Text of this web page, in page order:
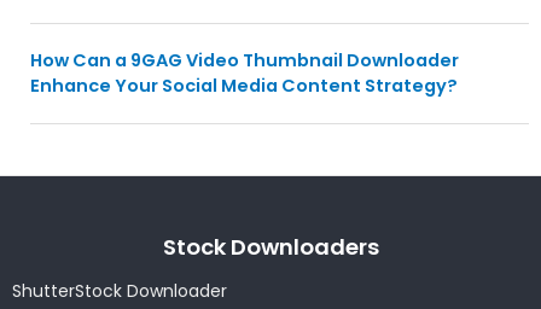
How Can a 9GAG Video Thumbnail Downloader
Enhance Your Social Media Content Strategy?
Stock Downloaders
ShutterStock Downloader